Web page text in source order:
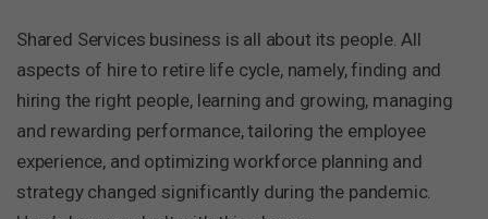
Shared Services business is all about its people. All
aspects of hire to retire life cycle, namely, finding and
hiring the right people, learning and growing, managing
and rewarding performance, tailoring the employee
experience, and optimizing workforce planning and
strategy changed significantly during the pandemic.